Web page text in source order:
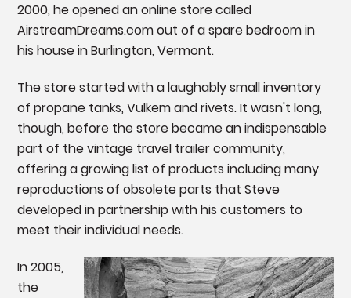
2000, he opened an online store called
AirstreamDreams.com out of a spare bedroom in
his house in Burlington, Vermont.
The store started with a laughably small inventory
of propane tanks, Vulkem and rivets. It wasn't long,
though, before the store became an indispensable
part of the vintage travel trailer community,
offering a growing list of products including many
reproductions of obsolete parts that Steve
developed in partnership with his customers to
meet their individual needs.
In 2005,
the